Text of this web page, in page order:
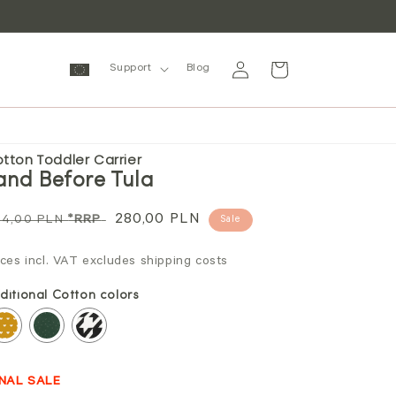
Support Blog
in
Cart
Toddler Carrier
Before Tula
PLN*RRP
Sale
280,00 PLN Sale
incl. VAT excludes shipping costs
Cotton colors
SALE